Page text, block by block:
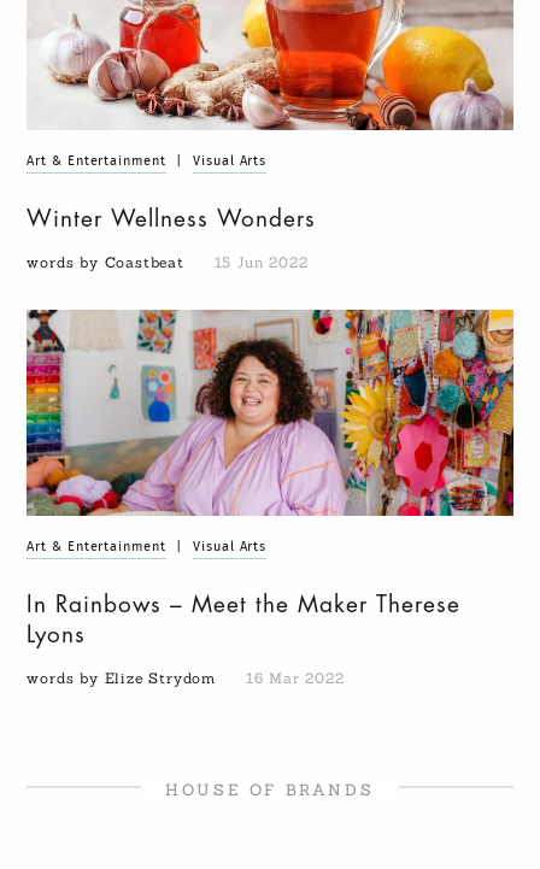
Art & Entertainment Visual Arts
Winter Wellness Wonders
words by Coastbeat 15 Jun 2022
Art & Entertainment Visual Arts
In Rainbows – Meet the Maker Therese
Lyons
words by Elize Strydom 16 Mar 2022
HOUSE OF BRANDS